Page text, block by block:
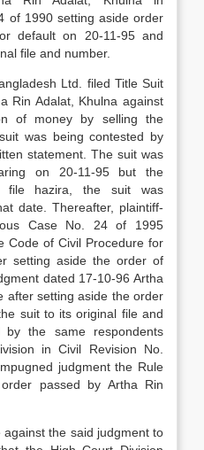
of 1990 setting aside order
default on 20-11-95 and
file and number.
Ltd. filed Title Suit
Rin Adalat, Khulna against
of money by selling the
was being contested by
statement. The suit was
on 20-11-95 but the
file hazira, the suit was
date. Thereafter, plaintiff-
Case No. 24 of 1995
Code of Civil Procedure for
setting aside the order of
dated 17-10-96 Artha
after setting aside the order
suit to its original file and
by the same respondents
in Civil Revision No.
judgment the Rule
passed by Artha Rin
the said judgment to